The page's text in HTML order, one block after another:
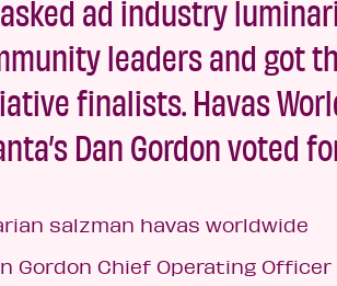
ad industry
leaders and got
finalists. Havas
Dan Gordon voted